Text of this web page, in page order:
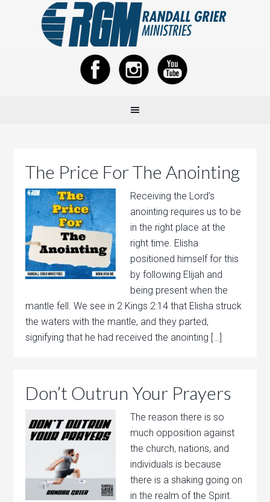
The Price For The Anointing
Receiving the Lord’s
anointing requires us to be
in the right place at the
right time. Elisha
positioned himself for this
by following Elijah and
being present when the
mantle fell. We see in 2 Kings 2:14 that Elisha struck
the waters with the mantle, and they parted,
signifying that he had received the anointing […]
Don’t Outrun Your Prayers
The reason there is so
much opposition against
the church, nations, and
individuals is because
there is a shaking going on
in the realm of the Spirit.